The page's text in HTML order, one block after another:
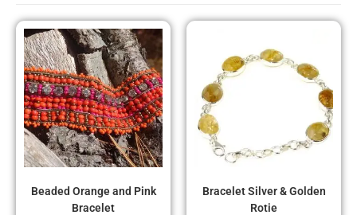
Beaded Orange and Pink
Bracelet
Bracelet Silver & Golden
Rotie